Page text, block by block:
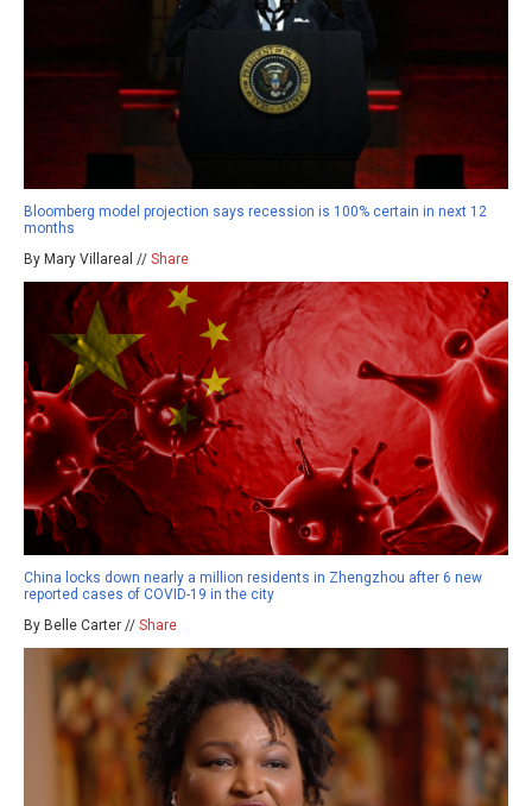
Bloomberg model projection says recession is 100% certain in next 12
months
By Mary Villareal // Share
China locks down nearly a million residents in Zhengzhou after 6 new
reported cases of COVID-19 in the city
By Belle Carter // Share